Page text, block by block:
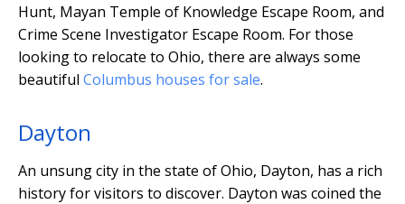
Hunt, Mayan Temple of Knowledge Escape Room, and
Crime Scene Investigator Escape Room. For those
looking to relocate to Ohio, there are always some
beautiful Columbus houses for sale.
Dayton
An unsung city in the state of Ohio, Dayton, has a rich
history for visitors to discover. Dayton was coined the